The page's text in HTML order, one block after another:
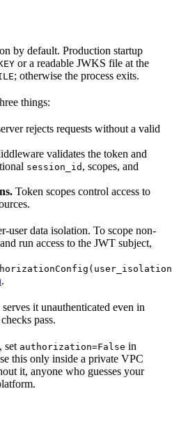
by default. Production startup
or a readable JWKS file at the
; otherwise the process exits.
things:
rejects requests without a valid
validates the token and
session_id , scopes, and
Token scopes control access to
user data isolation. To scope non-
run access to the JWT subject,
.
it unauthenticated even in
pass.
set authorization=False in
this only inside a private VPC
it, anyone who guesses your